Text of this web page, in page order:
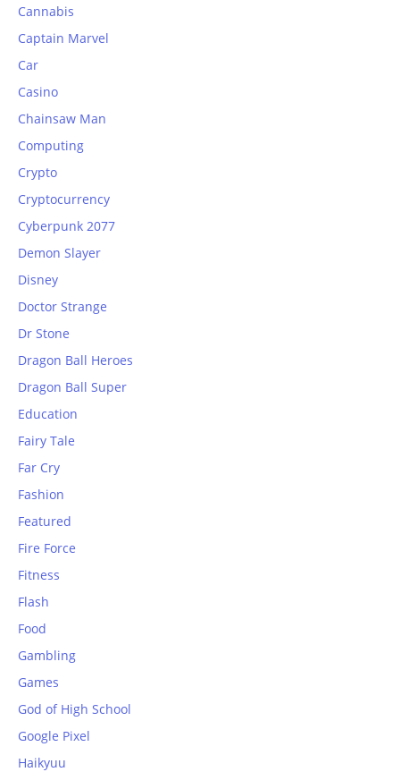
Cannabis
Captain Marvel
Car
Casino
Chainsaw Man
Computing
Crypto
Cryptocurrency
Cyberpunk 2077
Demon Slayer
Disney
Doctor Strange
Dr Stone
Dragon Ball Heroes
Dragon Ball Super
Education
Fairy Tale
Far Cry
Fashion
Featured
Fire Force
Fitness
Flash
Food
Gambling
Games
God of High School
Google Pixel
Haikyuu